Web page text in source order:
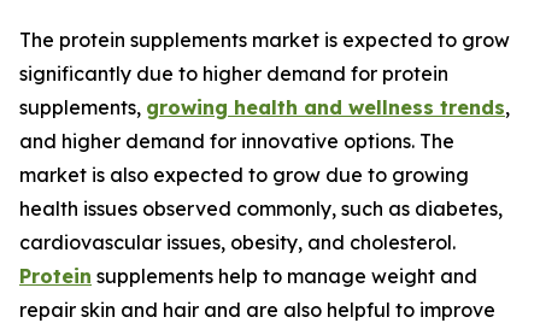
The protein supplements market is expected to grow
significantly due to higher demand for protein
supplements, growing health and wellness trends,
and higher demand for innovative options. The
market is also expected to grow due to growing
health issues observed commonly, such as diabetes,
cardiovascular issues, obesity, and cholesterol.
Protein supplements help to manage weight and
repair skin and hair and are also helpful to improve